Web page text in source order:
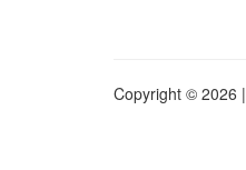
Copyright © 2026 |